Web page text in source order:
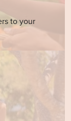
to your